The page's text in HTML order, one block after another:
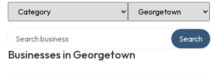
Select Category Select Location
Businesses in Georgetown
Search